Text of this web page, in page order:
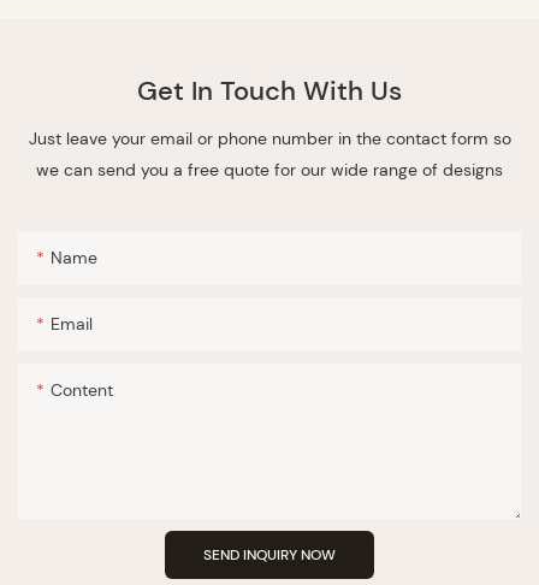
Get In Touch With Us
Just leave your email or phone number in the contact form so
we can send you a free quote for our wide range of designs
Name
Email
Content
SEND INQUIRY NOW